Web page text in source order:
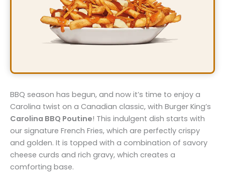
BBQ season has begun, and now it’s time to enjoy a
Carolina twist on a Canadian classic, with Burger King’s
Carolina BBQ Poutine! This indulgent dish starts with
our signature French Fries, which are perfectly crispy
and golden. It is topped with a combination of savory
cheese curds and rich gravy, which creates a
comforting base.